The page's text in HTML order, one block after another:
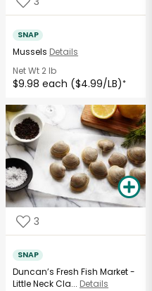
SNAP
Mussels Details
Net Wt 2 lb
$9.98 each ($4.99/LB)*
3
SNAP
Duncan’s Fresh Fish Market -
Little Neck Cla... Details